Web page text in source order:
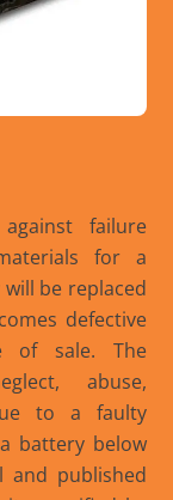
against failure
for a
be replaced
defective
of sale. The
abuse,
to a faulty
battery below
and published